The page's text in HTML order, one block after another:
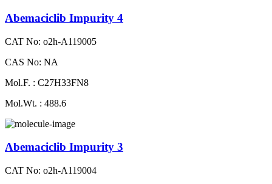
Abemaciclib Impurity 4
CAT No: o2h-A119005
CAS No: NA
Mol.F. : C27H33FN8
Mol.Wt. : 488.6
Abemaciclib Impurity 3
CAT No: o2h-A119004